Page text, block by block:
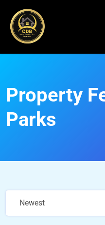
Property
Parks
Newest